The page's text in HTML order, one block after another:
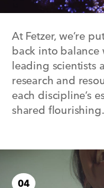
At Fetzer, we’re
back into balance
leading scientists
research and
each discipline’s
shared flourishing.
04